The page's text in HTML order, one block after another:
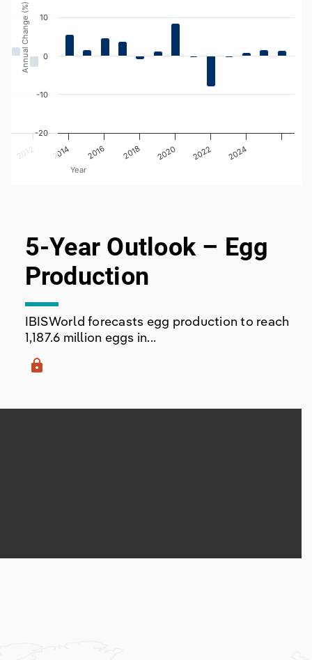
Annual Change (%)
-20
-10
0
10
Year
2012 2014 2016 2018 2020 2022 2024
5-Year Outlook – Egg
Production
IBISWorld forecasts egg production to reach
1,187.6 million eggs in...
lock